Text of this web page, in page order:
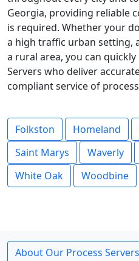
Georgia, providing reliable
is required. Whether your
a high traffic urban setting,
a rural area, you can
Servers who deliver
compliant service of
Folkston Homeland
Saint Marys
Waverly
White Oak
Woodbine
About Our Process Servers